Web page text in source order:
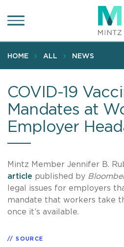
to
content
HOME ALL NEWS
COVID-19
Mandates at
Employer
Mintz Member Jennifer B.
article published by
legal issues for employers
mandate that workers take
once it’s available.
SOURCE